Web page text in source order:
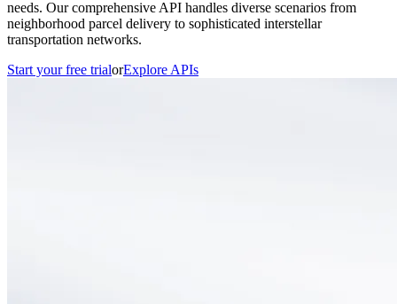
needs. Our comprehensive API handles diverse scenarios from
neighborhood parcel delivery to sophisticated interstellar
transportation networks.
Start your free trialorExplore APIs